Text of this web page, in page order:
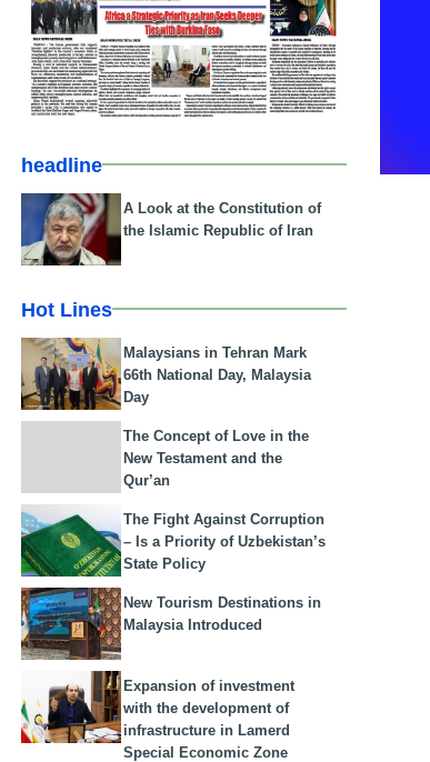
headline
A Look at the Constitution of
the Islamic Republic of Iran
Hot Lines
Malaysians in Tehran Mark
66th National Day, Malaysia
Day
The Concept of Love in the
New Testament and the
Qur’an
The Fight Against Corruption
– Is a Priority of Uzbekistan’s
State Policy
New Tourism Destinations in
Malaysia Introduced
Expansion of investment
with the development of
infrastructure in Lamerd
Special Economic Zone